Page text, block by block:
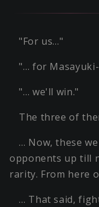
"For us…"
"… for
"… we'll win."
The three of
… Now, these
opponents up till
rarity. From here
… That said,